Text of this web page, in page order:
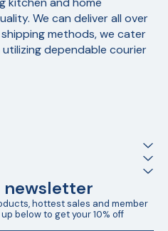
We can deliver all over
methods, we cater
dependable courier
newsletter
hottest sales and member
below to get your 10% off